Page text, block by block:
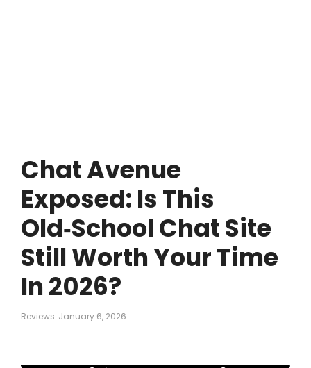
Chat Avenue
Exposed: Is This
Old‑School Chat Site
Still Worth Your Time
In 2026?
Reviews January 6, 2026